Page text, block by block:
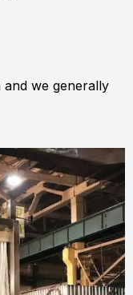
we generally